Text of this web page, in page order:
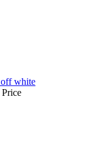
white
Price